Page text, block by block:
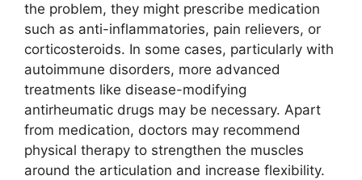
the problem, they might prescribe medication
such as anti-inflammatories, pain relievers, or
corticosteroids. In some cases, particularly with
autoimmune disorders, more advanced
treatments like disease-modifying
antirheumatic drugs may be necessary. Apart
from medication, doctors may recommend
physical therapy to strengthen the muscles
around the articulation and increase flexibility.